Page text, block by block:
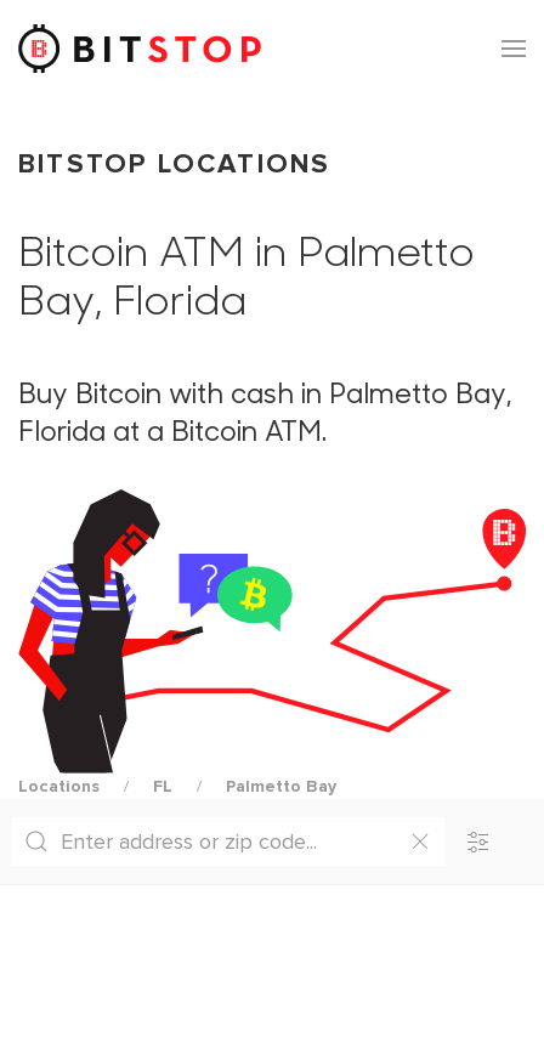
Skip to main content
BITSTOP LOCATIONS
Bitcoin ATM in Palmetto
Bay, Florida
Buy Bitcoin with cash in Palmetto Bay,
Florida at a Bitcoin ATM.
Locations FL Palmetto Bay